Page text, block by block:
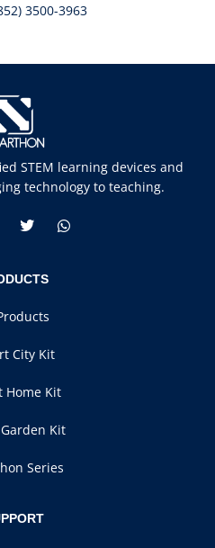
3500-3963
STEM learning devices and
technology to teaching.
City Kit
Home Kit
Kit
Series